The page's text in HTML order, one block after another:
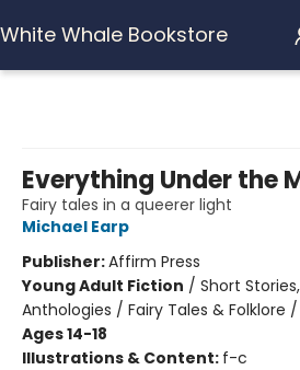
White Whale Bookstore
Everything Under the
Fairy tales in a queerer light
Michael Earp
Publisher:Affirm Press
Young Adult Fiction / Short
Anthologies / Fairy Tales & Folklore /
Ages 14-18
Illustrations & Content: f-c